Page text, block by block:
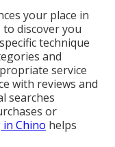
your place in
discover you
technique
and
service
with reviews and
searches
or
Chino helps